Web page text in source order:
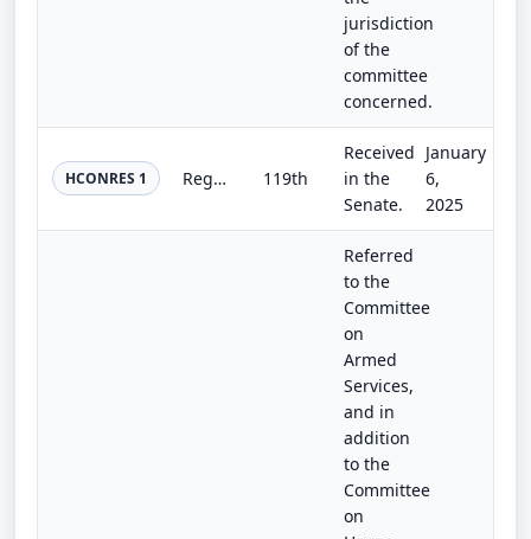
jurisdiction
of the
committee
concerned.
HCONRES 1 Regarding consent to assemble outside the seat of government. 119th
Received
in the
Senate.
January
6,
2025
Referred
to the
Committee
on
Armed
Services,
and in
addition
to the
Committee
on